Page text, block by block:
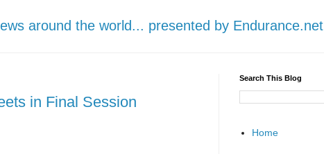
around the world... presented by Endurance.net
in Final Session
Search This Blog
Home